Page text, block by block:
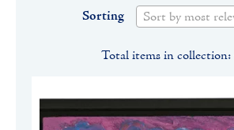
Sorting Sort by most
Total items in collection: